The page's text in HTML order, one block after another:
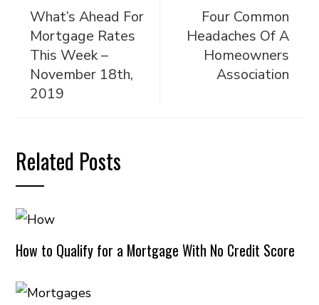
What’s Ahead For
Mortgage Rates
This Week –
November 18th,
2019
Four Common
Headaches Of A
Homeowners
Association
Related Posts
How to Qualify for a Mortgage With No Credit Score